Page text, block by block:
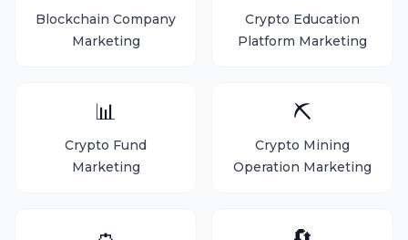
Blockchain Company
Marketing
Crypto Education
Platform Marketing
📊
Crypto Fund
Marketing
⛏️
Crypto Mining
Operation Marketing